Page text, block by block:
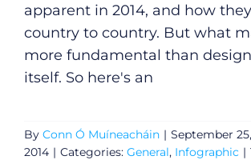
apparent in 2014, and how
country to country. But what
more fundamental than
itself. So here's an
By Conn Ó Muíneacháin | September 25,
2014 | Categories: General, Infographic |
Privacy Policy
Submit News